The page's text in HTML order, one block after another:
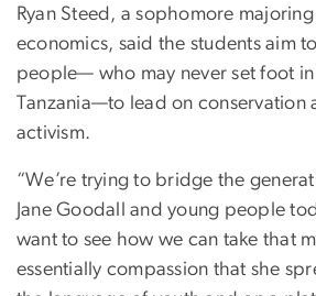
Ryan Steed, a sophomore
economics, said the students aim
people— who may never set foot
Tanzania—to lead on conservation
activism.
“We’re trying to bridge the
Jane Goodall and young people
want to see how we can take that
essentially compassion that she